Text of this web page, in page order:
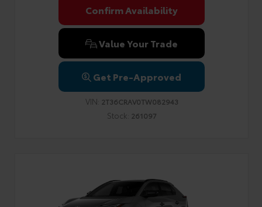
Confirm Availability
Value Your Trade
Get Pre-Approved
VIN: 2T36CRAV0TW082943
Stock: 261097